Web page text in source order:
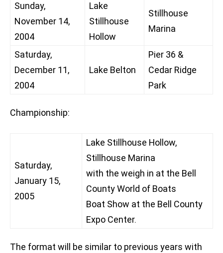
Sunday,
November 14,
2004
Lake
Stillhouse
Hollow
Stillhouse
Marina
Saturday,
December 11,
2004
Lake Belton
Pier 36 &
Cedar Ridge
Park
Championship:
Saturday,
January 15,
2005
Lake Stillhouse Hollow,
Stillhouse Marina
with the weigh in at the Bell
County World of Boats
Boat Show at the Bell County
Expo Center.
The format will be similar to previous years with